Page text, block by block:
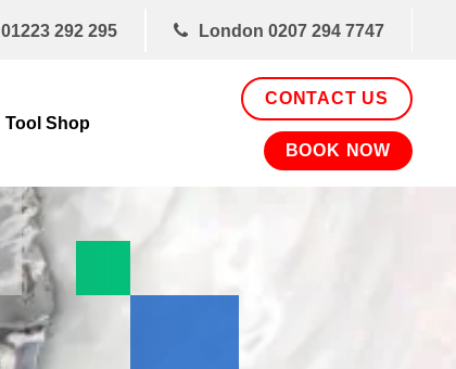
01223 292 295 London 0207 294 7747
Tool Shop
CONTACT US
BOOK NOW